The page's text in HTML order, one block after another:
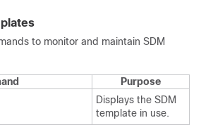
to monitor and maintain SDM
Purpose
Displays the SDM
template in use.